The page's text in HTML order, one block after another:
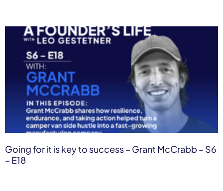
Going for it is key to success – Grant McCrabb – S6
– E18